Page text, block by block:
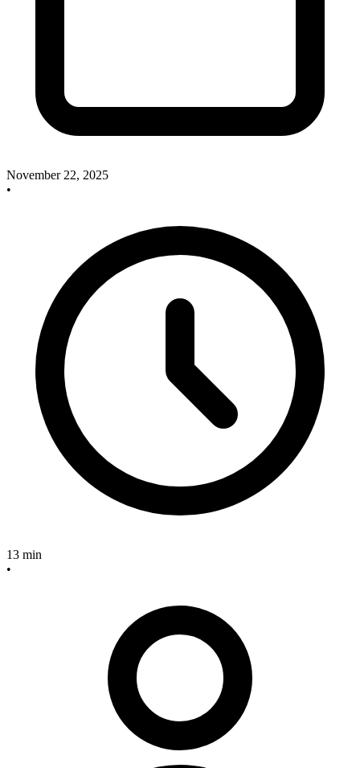
November 22, 2025
•
13 min
•